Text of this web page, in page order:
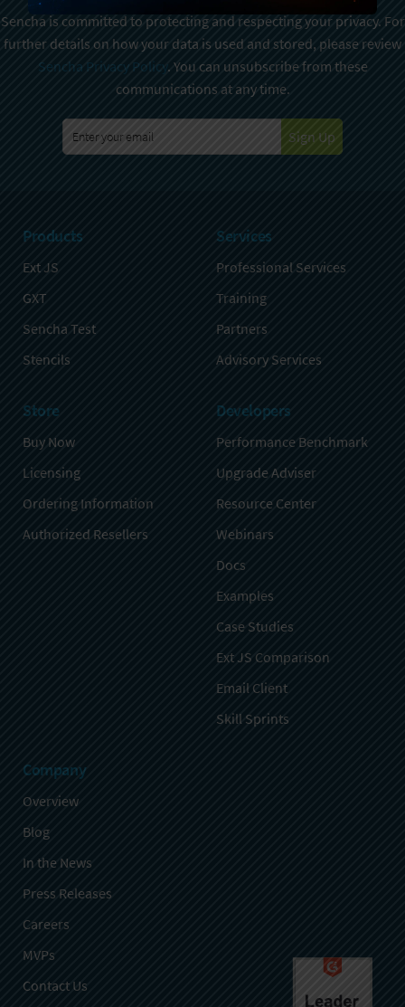
Sencha is committed to protecting and respecting your privacy. For
further details on how your data is used and stored, please review
Sencha Privacy Policy . You can unsubscribe from these
communications at any time.
Sign Up
Products
Ext JS
GXT
Sencha Test
Stencils
Services
Professional Services
Training
Partners
Advisory Services
Store
Buy Now
Licensing
Ordering Information
Authorized Resellers
Developers
Performance Benchmark
Upgrade Adviser
Resource Center
Webinars
Docs
Examples
Case Studies
Ext JS Comparison
Email Client
Skill Sprints
Company
Overview
Blog
In the News
Press Releases
Careers
MVPs
Contact Us